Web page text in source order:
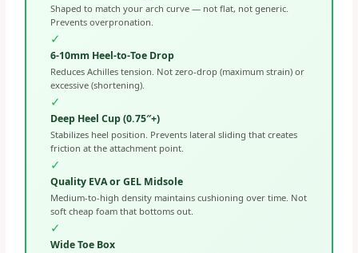
Shaped to match your arch curve — not flat, not generic.
Prevents overpronation.
✓
6-10mm Heel-to-Toe Drop
Reduces Achilles tension. Not zero-drop (maximum strain) or
excessive (shortening).
✓
Deep Heel Cup (0.75″+)
Stabilizes heel position. Prevents lateral sliding that creates
friction at the attachment point.
✓
Quality EVA or GEL Midsole
Medium-to-high density maintains cushioning over time. Not
soft cheap foam that bottoms out.
✓
Wide Toe Box